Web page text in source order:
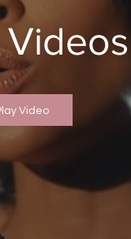
Videos
Video